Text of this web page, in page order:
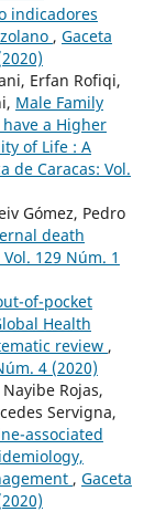
indicadores
, Gaceta
Erfan Rofiqi,
Male Family
a Higher
of Life : A
de Caracas: Vol.
Gómez, Pedro
death
129 Núm. 1
of-pocket
Health
review ,
4 (2020)
Rojas,
Servigna,
associated
, Gaceta